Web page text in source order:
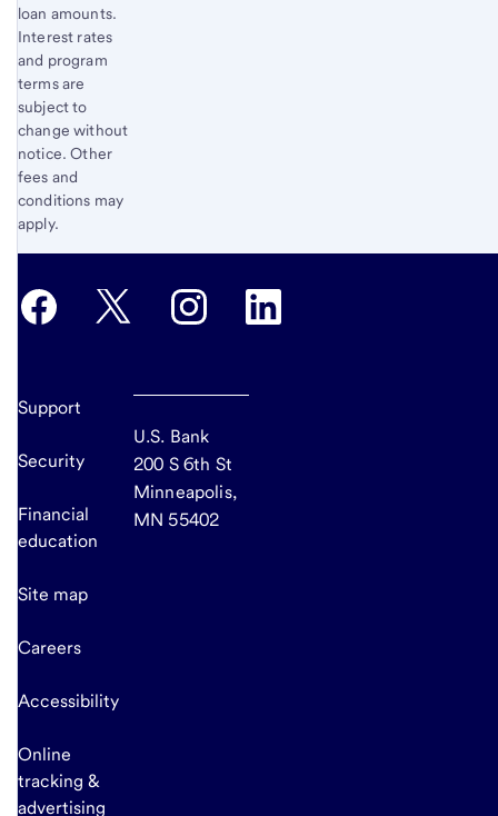
loan amounts.
Interest rates
and program
terms are
subject to
change without
notice. Other
fees and
conditions may
apply.
Support
Security
Financial
education
Site map
Careers
Accessibility
Online
tracking &
advertising
U.S. Bank
200 S 6th St
Minneapolis,
MN 55402